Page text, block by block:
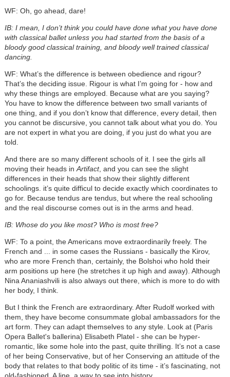
WF: Oh, go ahead, dare!
IB: I mean, I don’t think you could have done what you have done
with classical ballet unless you had started from the basis of a
bloody good classical training, and bloody well trained classical
dancing.
WF: What’s the difference is between obedience and rigour?
That’s the deciding issue. Rigour is what I’m going for - how and
why these things are employed. Because what are you saying?
You have to know the difference between two small variants of
one thing, and if you don’t know that difference, every detail, then
you cannot be discursive, you cannot talk about what you do. You
are not expert in what you are doing, if you just do what you are
told.
And there are so many different schools of it. I see the girls all
moving their heads inArtifact, and you can see the slight
differences in their heads that show their slightly different
schoolings. it’s quite difficul to decide exactly which coordinates to
go for. Because tendus are tendus, but where the real schooling
and the real discourse comes out is in the arms and head.
IB: Whose do you like most? Who is most free?
WF: To a point, the Americans move extraordinarily freely. The
French and ... in some cases the Russians - basically the Kirov,
who are more French than, certainly, the Bolshoi who hold their
arm positions up here (he stretches it up high and away). Although
Nina Ananiashvili is also always out there, which is more to do with
her body, I think.
But I think the French are extraordinary. After Rudolf worked with
them, they have become consummate global ambassadors for the
art form. They can adapt themselves to any style. Look at (Paris
Opera Ballet's ballerina) Elisabeth Platel - she can be hyper-
romantic, like some hole into the past, quite thrilling. It’s not a case
of her being Conservative, but of her Conserving an attitude of the
body that relates to that body politic of its time - it’s fascinating, not